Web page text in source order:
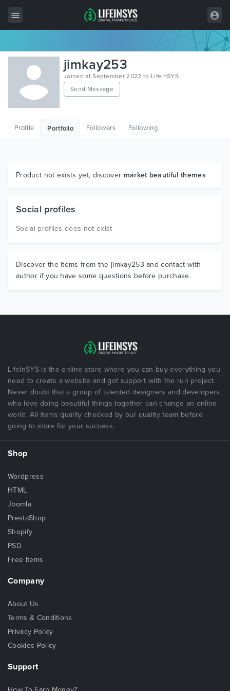
All Items
Wordpress
HTML
Graphics
jimkay253
Joined at September 2022 to LifeInSYS
Send Message
Profile Portfolio Followers Following
Product not exists yet, discover market beautiful themes
Social profiles
Social profiles does not exist
Discover the items from the jimkay253 and contact with
author if you have some questions before purchase.
LifeInSYS is the online store where you can buy everything you
need to create a website and got support with the run project.
Never doubt that a group of talented designers and developers,
who love doing beautiful things together can change an online
world. All items quality checked by our quality team before
going to store for your success.
Shop
Wordpress
HTML
Joomla
PrestaShop
Shopify
PSD
Free Items
Company
About Us
Terms & Conditions
Privacy Policy
Cookies Policy
Support